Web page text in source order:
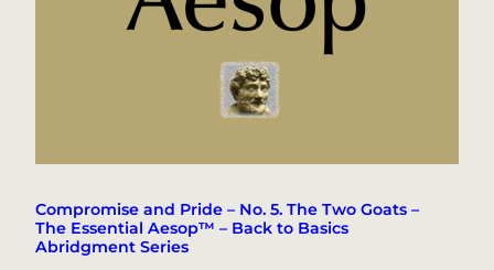
Compromise and Pride – No. 5. The Two Goats –
The Essential Aesop™ – Back to Basics
Abridgment Series